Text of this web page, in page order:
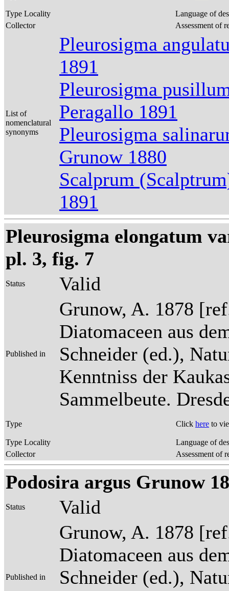
Type Locality
Language of
Collector
Assessment of
List of
nomenclatural
synonyms
Pleurosigma
1891
Pleurosigma
Peragallo 1891
Pleurosigma
Grunow 1880
Scalprum
1891
Pleurosigma elongatum
pl. 3, fig. 7
Status Valid
Published in
Grunow, A. 1878
Diatomaceen aus
Schneider (ed.),
Kenntniss der
Sammelbeute.
Type Click here to
Type Locality
Language of
Collector
Assessment of
Podosira argus Grunow
Status Valid
Published in
Grunow, A. 1878
Diatomaceen aus
Schneider (ed.),